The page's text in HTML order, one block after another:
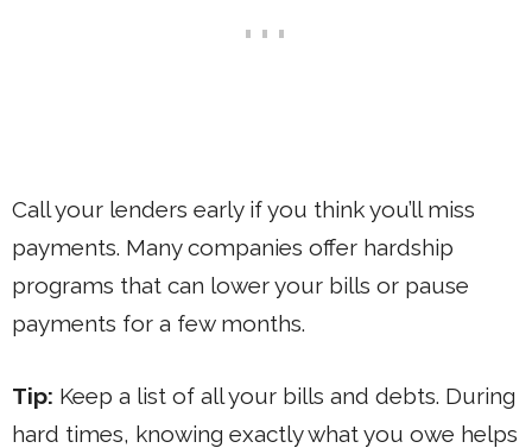
Call your lenders early if you think you’ll miss
payments. Many companies offer hardship
programs that can lower your bills or pause
payments for a few months.
Tip: Keep a list of all your bills and debts. During
hard times, knowing exactly what you owe helps